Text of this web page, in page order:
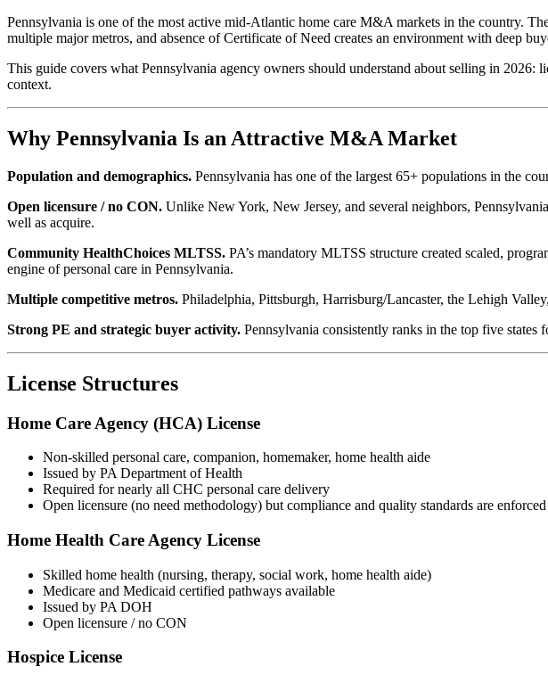
Pennsylvania is one of the most active mid-Atlantic home care M&A markets in the country.
multiple major metros, and absence of Certificate of Need creates an environment with deep
This guide covers what Pennsylvania agency owners should understand about selling in
context.
Why Pennsylvania Is an Attractive M&A Market
Population and demographics. Pennsylvania has one of the largest 65+ populations in the
Open licensure / no CON. Unlike New York, New Jersey, and several neighbors,
well as acquire.
Community HealthChoices MLTSS. PA’s mandatory MLTSS structure created scaled,
engine of personal care in Pennsylvania.
Multiple competitive metros. Philadelphia, Pittsburgh, Harrisburg/Lancaster, the Lehigh
Strong PE and strategic buyer activity. Pennsylvania consistently ranks in the top five states
License Structures
Home Care Agency (HCA) License
Non-skilled personal care, companion, homemaker, home health aide
Issued by PA Department of Health
Required for nearly all CHC personal care delivery
Open licensure (no need methodology) but compliance and quality standards are enforced
Home Health Care Agency License
Skilled home health (nursing, therapy, social work, home health aide)
Medicare and Medicaid certified pathways available
Issued by PA DOH
Open licensure / no CON
Hospice License